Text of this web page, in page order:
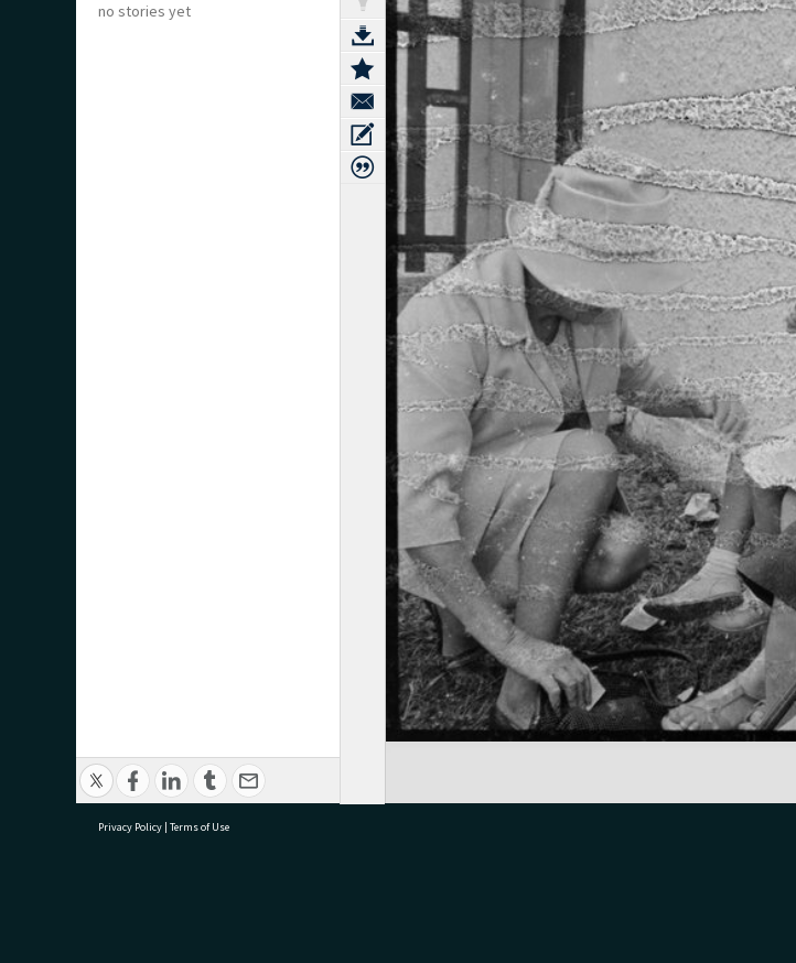
no stories yet
Privacy Policy | Terms of Use